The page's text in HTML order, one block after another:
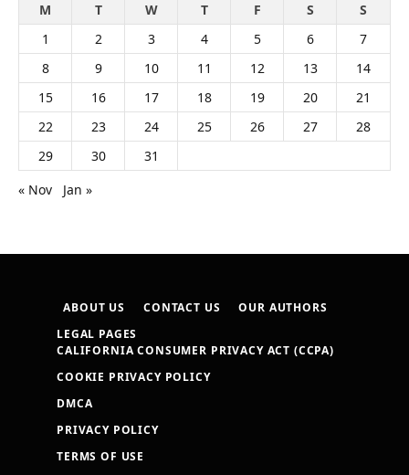
M
T W T F S
S
1
2 3 4 5 6
7
8
9 10 11 12 13
14
15
16 17 18 19 20
21
22
23 24 25 26 27
28
29
30
31
« Nov
Jan »
ABOUT US CONTACT US
OUR AUTHORS
LEGAL PAGES
CALIFORNIA CONSUMER PRIVACY ACT (CCPA)
COOKIE PRIVACY POLICY
DMCA
PRIVACY POLICY
TERMS OF USE